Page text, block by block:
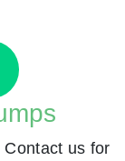
us for